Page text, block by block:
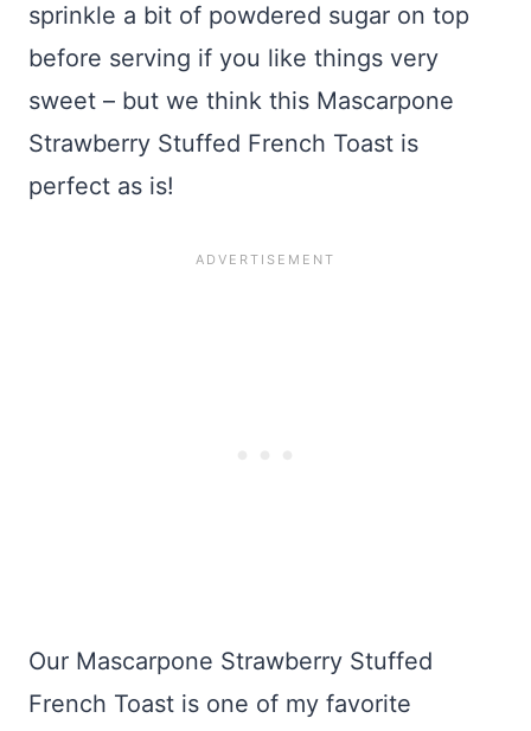
sprinkle a bit of powdered sugar on top
before serving if you like things very
sweet – but we think this Mascarpone
Strawberry Stuffed French Toast is
perfect as is!
Our Mascarpone Strawberry Stuffed
French Toast is one of my favorite